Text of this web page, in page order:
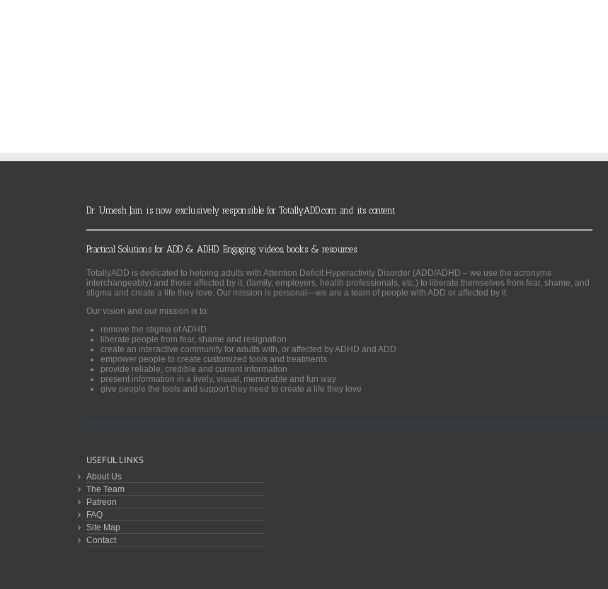
Dr. Umesh Jain is now exclusively responsible for TotallyADD.com and its content
Practical Solutions for ADD & ADHD. Engaging videos, books & resources.
TotallyADD is dedicated to helping adults with Attention Deficit Hyperactivity Disorder (ADD/ADHD – we use the acronyms
interchangeably) and those affected by it, (family, employers, health professionals, etc.) to liberate themselves from fear, shame, and
stigma and create a life they love. Our mission is personal—we are a team of people with ADD or affected by it.
Our vision and our mission is to:
remove the stigma of ADHD
liberate people from fear, shame and resignation
create an interactive community for adults with, or affected by ADHD and ADD
empower people to create customized tools and treatments
provide reliable, credible and current information
present information in a lively, visual, memorable and fun way
give people the tools and support they need to create a life they love
USEFUL LINKS
About Us
The Team
Patreon
FAQ
Site Map
Contact